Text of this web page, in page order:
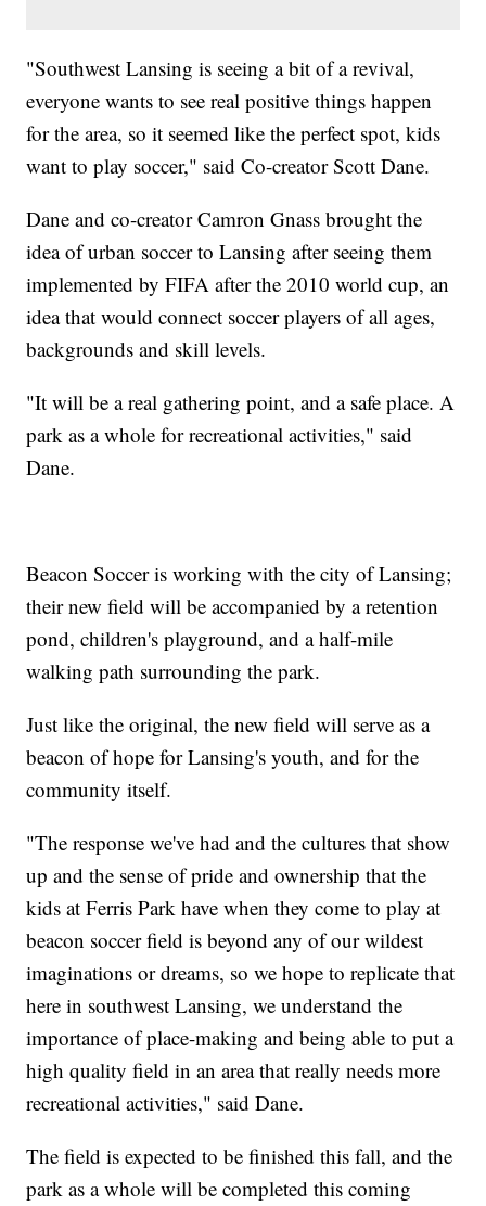
"Southwest Lansing is seeing a bit of a revival,
everyone wants to see real positive things happen
for the area, so it seemed like the perfect spot, kids
want to play soccer," said Co-creator Scott Dane.
Dane and co-creator Camron Gnass brought the
idea of urban soccer to Lansing after seeing them
implemented by FIFA after the 2010 world cup, an
idea that would connect soccer players of all ages,
backgrounds and skill levels.
"It will be a real gathering point, and a safe place. A
park as a whole for recreational activities," said
Dane.
Beacon Soccer is working with the city of Lansing;
their new field will be accompanied by a retention
pond, children's playground, and a half-mile
walking path surrounding the park.
Just like the original, the new field will serve as a
beacon of hope for Lansing's youth, and for the
community itself.
"The response we've had and the cultures that show
up and the sense of pride and ownership that the
kids at Ferris Park have when they come to play at
beacon soccer field is beyond any of our wildest
imaginations or dreams, so we hope to replicate that
here in southwest Lansing, we understand the
importance of place-making and being able to put a
high quality field in an area that really needs more
recreational activities," said Dane.
The field is expected to be finished this fall, and the
park as a whole will be completed this coming